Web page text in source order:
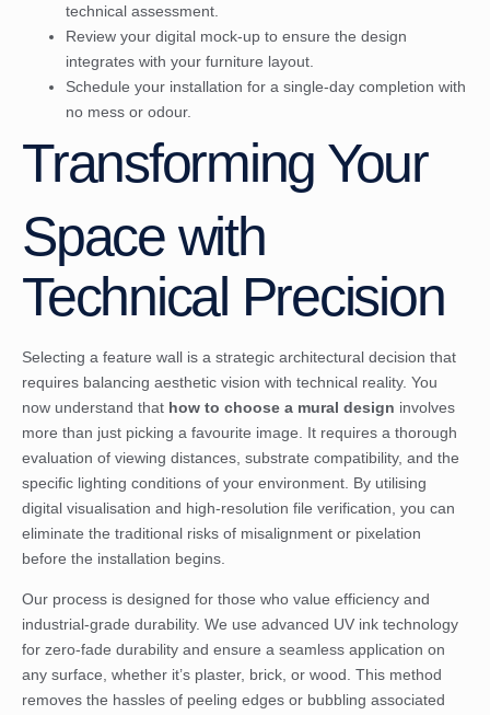
technical assessment.
Review your digital mock-up to ensure the design
integrates with your furniture layout.
Schedule your installation for a single-day completion with
no mess or odour.
Transforming Your
Space with
Technical Precision
Selecting a feature wall is a strategic architectural decision that
requires balancing aesthetic vision with technical reality. You
now understand that how to choose a mural design involves
more than just picking a favourite image. It requires a thorough
evaluation of viewing distances, substrate compatibility, and the
specific lighting conditions of your environment. By utilising
digital visualisation and high-resolution file verification, you can
eliminate the traditional risks of misalignment or pixelation
before the installation begins.
Our process is designed for those who value efficiency and
industrial-grade durability. We use advanced UV ink technology
for zero-fade durability and ensure a seamless application on
any surface, whether it’s plaster, brick, or wood. This method
removes the hassles of peeling edges or bubbling associated